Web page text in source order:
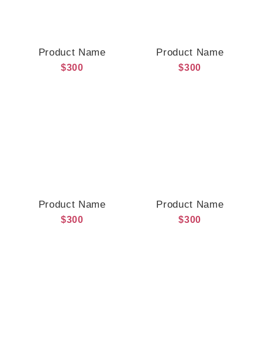
Product Name
$300
Product Name
$300
Product Name
$300
Product Name
$300